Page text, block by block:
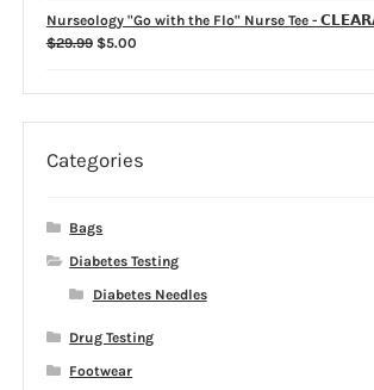
$31.99
Nurseology "Go with the Flo" Nurse Tee -
$29.99 Original
$5.00Current
Categories
Bags
Diabetes Testing
Diabetes Needles
Drug Testing
Footwear